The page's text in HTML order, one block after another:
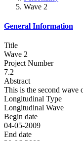
Wave 2
General Information
Title
Wave 2
Project Number
7.2
Abstract
This is the second wave
Longitudinal Type
Longitudinal Wave
Begin date
04-05-2009
End date